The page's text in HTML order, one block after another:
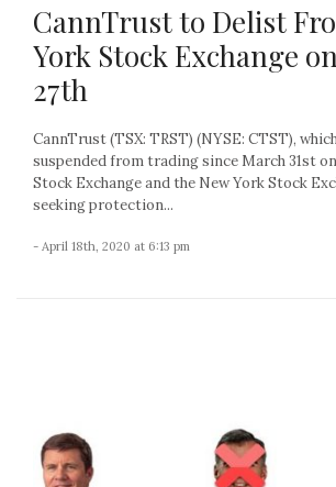
CannTrust to Delist
York Stock Exchange
27th
CannTrust (TSX: TRST) (NYSE: CTST),
suspended from trading since March 31st
Stock Exchange and the New York Stock
seeking protection...
- April 18th, 2020 at 6:13 pm